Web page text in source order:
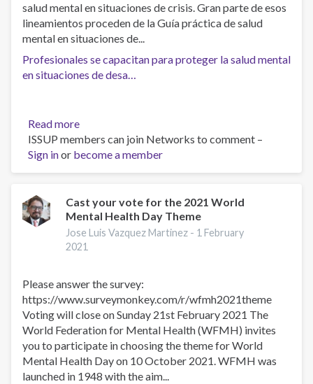
salud mental en situaciones de crisis. Gran parte de esos
lineamientos proceden de la Guía práctica de salud
mental en situaciones de...
Profesionales se capacitan para proteger la salud mental
en situaciones de desa…
Read more
Profesionales
se
capacitan
proteger
la
salud
mental
situaciones
desastres
ISSUP members can join Networks to comment –
Sign inor become a member
Cast your vote for the 2021 World
Mental Health Day Theme
Jose Luis Vazquez Martinez - 1 February
2021
Please answer the survey:
https://www.surveymonkey.com/r/wfmh2021theme
Voting will close on Sunday 21st February 2021 The
World Federation for Mental Health (WFMH) invites
you to participate in choosing the theme for World
Mental Health Day on 10 October 2021. WFMH was
launched in 1948 with the aim...